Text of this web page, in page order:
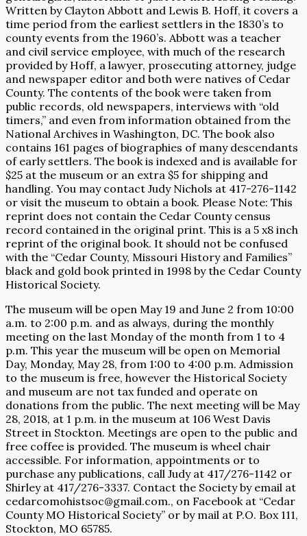
Written by Clayton Abbott and Lewis B. Hoff, it covers a
time period from the earliest settlers in the 1830’s to
county events from the 1960’s. Abbott was a teacher
and civil service employee, with much of the research
provided by Hoff, a lawyer, prosecuting attorney, judge
and newspaper editor and both were natives of Cedar
County. The contents of the book were taken from
public records, old newspapers, interviews with “old
timers,” and even from information obtained from the
National Archives in Washington, DC. The book also
contains 161 pages of biographies of many descendants
of early settlers. The book is indexed and is available for
$25 at the museum or an extra $5 for shipping and
handling. You may contact Judy Nichols at 417-276-1142
or visit the museum to obtain a book. Please Note: This
reprint does not contain the Cedar County census
record contained in the original print. This is a 5 x8 inch
reprint of the original book. It should not be confused
with the “Cedar County, Missouri History and Families”
black and gold book printed in 1998 by the Cedar County
Historical Society.
The museum will be open May 19 and June 2 from 10:00
a.m. to 2:00 p.m. and as always, during the monthly
meeting on the last Monday of the month from 1 to 4
p.m. This year the museum will be open on Memorial
Day, Monday, May 28, from 1:00 to 4:00 p.m. Admission
to the museum is free, however the Historical Society
and museum are not tax funded and operate on
donations from the public. The next meeting will be May
28, 2018, at 1 p.m. in the museum at 106 West Davis
Street in Stockton. Meetings are open to the public and
free coffee is provided. The museum is wheel chair
accessible. For information, appointments or to
purchase any publications, call Judy at 417/276-1142 or
Shirley at 417/276-3337. Contact the Society by email at
cedarcomohistsoc@gmail.com., on Facebook at “Cedar
County MO Historical Society” or by mail at P.O. Box 111,
Stockton, MO 65785.